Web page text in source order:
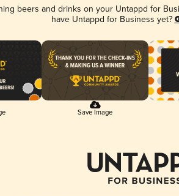
beers and drinks on your Untappd for
have Untappd for Business yet?
Save Image